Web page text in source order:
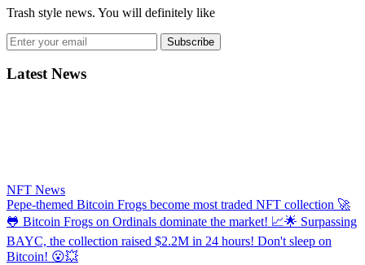
Trash style news. You will definitely like
Subscribe
Latest News
NFT News
​​Pepe-themed Bitcoin Frogs become most traded NFT collection 🚀
🐸 Bitcoin Frogs on Ordinals dominate the market! 📈🌟 Surpassing
BAYC, the collection raised $2.2M in 24 hours! Don't sleep on
Bitcoin! 😮💥